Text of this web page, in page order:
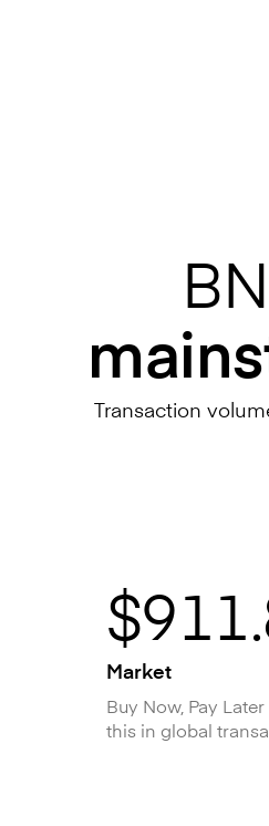
Transaction
Market
Buy Now, Pay
this in global